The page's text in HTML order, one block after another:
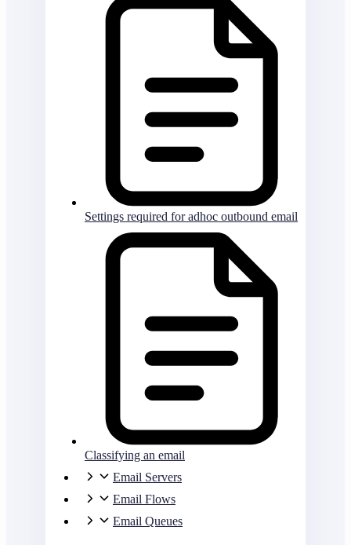
Settings required for adhoc outbound email
Classifying an email
Email Servers
Email Flows
Email Queues